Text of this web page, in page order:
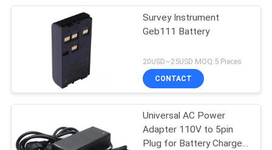
Survey Instrument
Geb111 Battery
20USD~25USD MOQ:5 Pieces
CONTACT
Universal AC Power
Adapter 110V to 5pin
Plug for Battery Charger